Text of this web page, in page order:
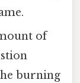
of
burning